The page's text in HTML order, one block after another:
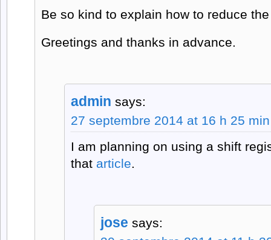
Be so kind to explain how to reduce
Greetings and thanks in advance.
admin says:
27 septembre 2014 at 16 h 25 min
I am planning on using a shift
that article.
jose says: